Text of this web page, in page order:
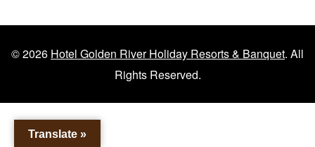
© 2026 Hotel Golden River Holiday Resorts & Banquet. All
Rights Reserved.
Translate »